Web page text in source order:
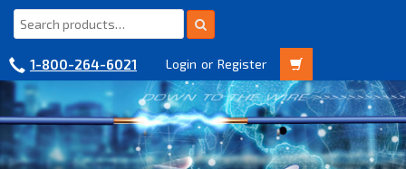
1-800-264-6021 Login or Register